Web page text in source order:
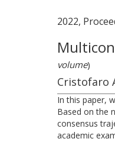
2022,
volume)
Cristofaro
In this paper,
Based on the
consensus
academic